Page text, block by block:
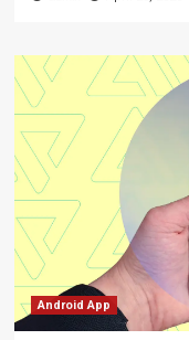
Android App